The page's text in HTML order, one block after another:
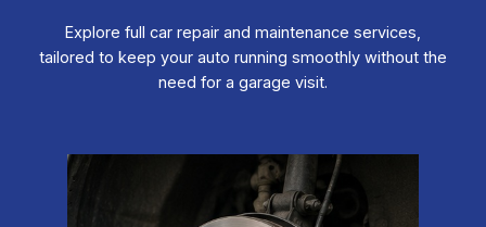
Explore full car repair and maintenance services,
tailored to keep your auto running smoothly without the
need for a garage visit.